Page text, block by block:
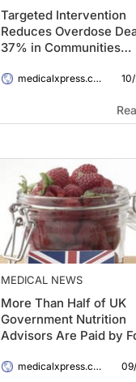
Targeted Intervention
Reduces Overdose
37% in Communities
Drugsmedicalxpress.com
MEDICAL NEWS
More Than Half of UK
Government Nutrition
Advisors Are Paid by
Reveals
medicalxpress.com